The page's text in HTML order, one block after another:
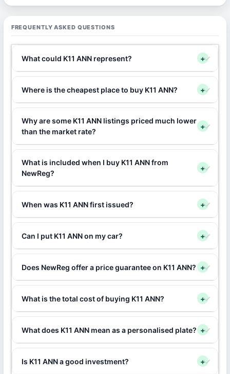
FREQUENTLY ASKED QUESTIONS
What could K11 ANN represent? +
Where is the cheapest place to buy K11 ANN? +
Why are some K11 ANN listings priced much lower
than the market rate?
+
What is included when I buy K11 ANN from
NewReg?
+
When was K11 ANN first issued? +
Can I put K11 ANN on my car? +
Does NewReg offer a price guarantee on K11 ANN? +
What is the total cost of buying K11 ANN? +
What does K11 ANN mean as a personalised plate? +
Is K11 ANN a good investment? +